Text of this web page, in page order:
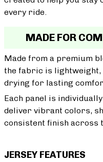
every ride.
MADE FOR
Made from a premium
the fabric is lightweight,
drying for lasting
Each panel is
deliver vibrant colors,
consistent finish across
JERSEY FEATURES